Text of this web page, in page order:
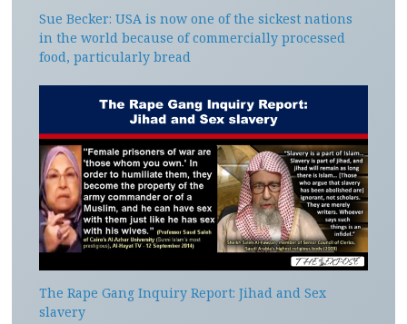
Sue Becker: USA is now one of the sickest nations
in the world because of commercially processed
food, particularly bread
The Rape Gang Inquiry Report: Jihad and Sex
slavery